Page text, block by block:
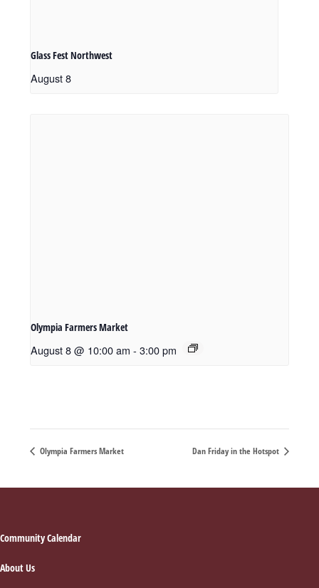
Glass Fest Northwest
August 8
Olympia Farmers Market
August 8 @ 10:00 am - 3:00 pm
Olympia Farmers Market Dan Friday in the Hotspot
Footer
Community Calendar
About Us